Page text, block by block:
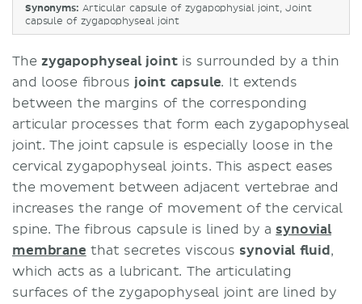
Synonyms: Articular capsule of zygapophysial joint, Joint
capsule of zygapophyseal joint
The zygapophyseal jointis surrounded by a thin
and loose fibrous joint capsule. It extends
between the margins of the corresponding
articular processes that form each zygapophyseal
joint. The joint capsule is especially loose in the
cervical zygapophyseal joints. This aspect eases
the movement between adjacent vertebrae and
increases the range of movement of the cervical
spine. The fibrous capsule is lined by a synovial
membrane that secretes viscous synovial fluid,
which acts as a lubricant. The articulating
surfaces of the zygapophyseal joint are lined by